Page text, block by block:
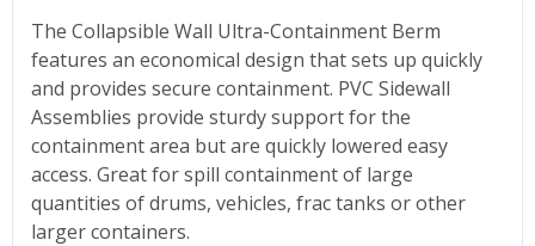
The Collapsible Wall Ultra-Containment Berm
features an economical design that sets up quickly
and provides secure containment. PVC Sidewall
Assemblies provide sturdy support for the
containment area but are quickly lowered easy
access. Great for spill containment of large
quantities of drums, vehicles, frac tanks or other
larger containers.